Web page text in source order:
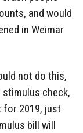
and would
in Weimar
not do this,
stimulus check,
for 2019, just
bill will